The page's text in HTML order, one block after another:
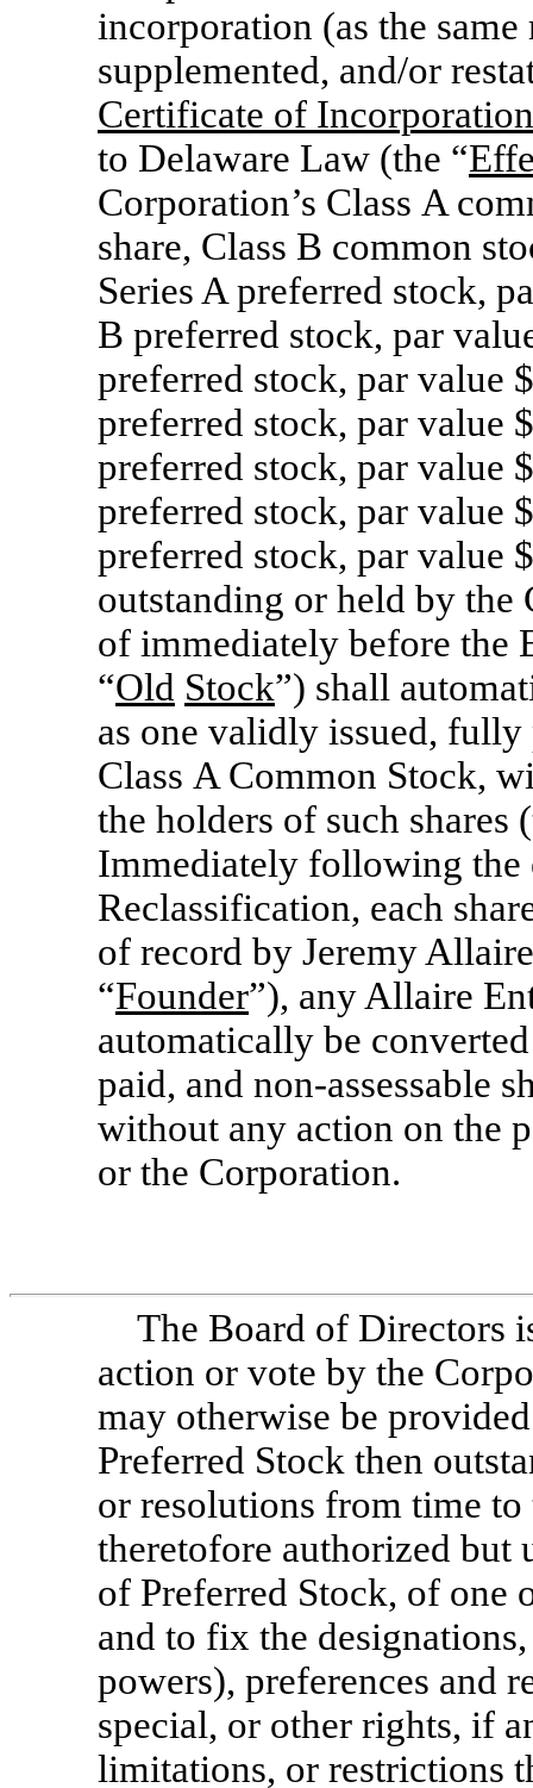
incorporation (as the
supplemented, and/or
Certificate of Incorporation
to Delaware Law (the “
Corporation’s Class A
share, Class B common
Series A preferred stock,
B preferred stock, par
preferred stock, par value
preferred stock, par value
preferred stock, par value
preferred stock, par value
preferred stock, par value
outstanding or held by the
of immediately before the
“Old Stock”) shall
as one validly issued,
Class A Common Stock,
the holders of such shares
Immediately following the
Reclassification, each
of record by Jeremy
“Founder”), any Allaire
automatically be
paid, and non-assessable
without any action on the
or the Corporation.
The Board of Directors
action or vote by the
may otherwise be
Preferred Stock then
or resolutions from time
theretofore authorized but
of Preferred Stock, of one
and to fix the
powers), preferences and
special, or other rights, if
limitations, or restrictions